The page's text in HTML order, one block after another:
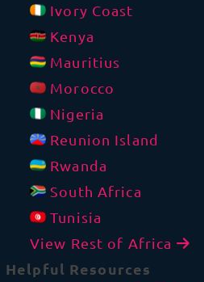
Ivory Coast
Kenya
Mauritius
Morocco
Nigeria
Reunion Island
Rwanda
South Africa
Tunisia
View Rest of Africa
Helpful Resources